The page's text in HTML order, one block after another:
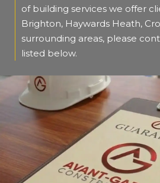
of building services we offer
Brighton, Haywards Heath,
surrounding areas, please
listed below.